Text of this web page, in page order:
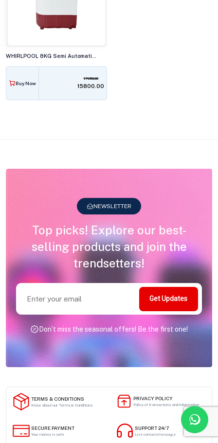
Buy Now
17950.00
₹15800.00
NEWSLETTER
Top picks! Explore our best-
selling products and join the
trendsetters!
Get Updates
Don’t miss the seasonal offers! Be the first one!
TERMS & CONDITIONS
Know about our Terms & Conditions
PRIVACY POLICY
Policy of transactions and information
SECURE PAYMENT
Your money is safe
SUPPORT 24/7
Live contact/message